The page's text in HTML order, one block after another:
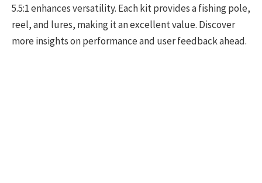
5.5:1 enhances versatility. Each kit provides a fishing pole,
reel, and lures, making it an excellent value. Discover
more insights on performance and user feedback ahead.